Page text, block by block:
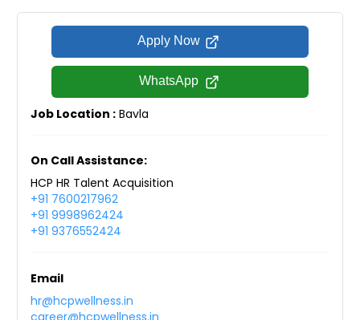
Apply Now
WhatsApp
Job Location : Bavla
On Call Assistance:
HCP HR Talent Acquisition
+91 7600217962
+91 9998962424
+91 9376552424
Email
hr@hcpwellness.in
career@hcpwellness.in